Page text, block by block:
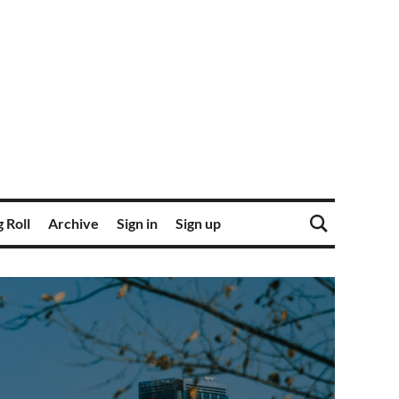
Roll Archive Sign in Sign up